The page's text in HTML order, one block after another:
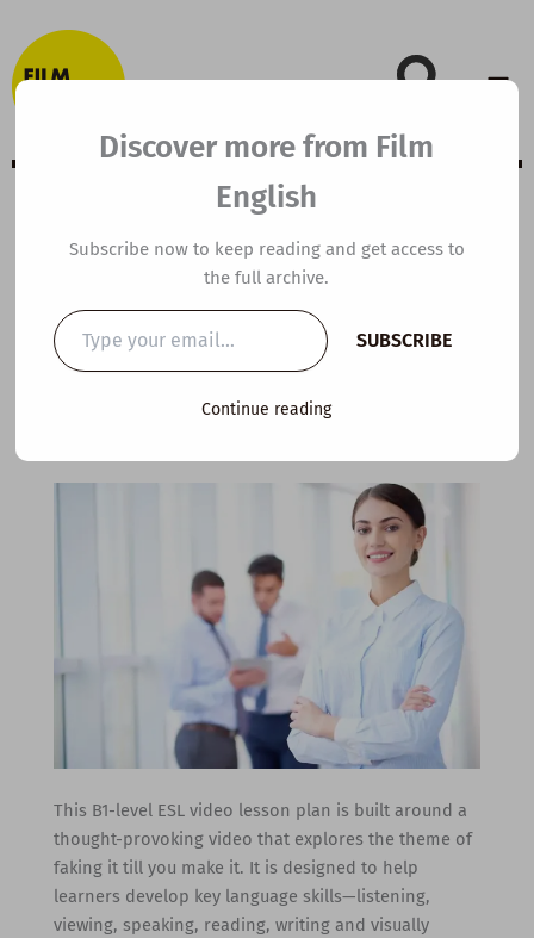
to
content
B1 ESL Video
Lesson Plan: Fake
It Till You Make It
This B1-level ESL video lesson plan is built around a
thought-provoking video that explores the theme of
faking it till you make it. It is designed to help
learners develop key language skills—listening,
viewing, speaking, reading, writing and visually
Discover more from Film
English
Subscribe now to keep reading and get access to
the full archive.
Type
your
email…
SUBSCRIBE
Continue reading